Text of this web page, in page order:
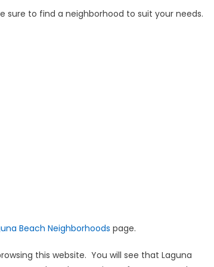
sure to find a neighborhood to suit your needs.
Beach Neighborhoods page.
this website. You will see that Laguna